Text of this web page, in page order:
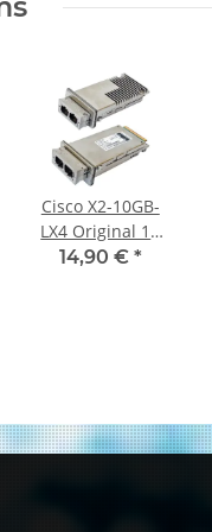
Cisco X2-10GB-
LX4 Original 10
Gigabit Ethernet
14,90 € *